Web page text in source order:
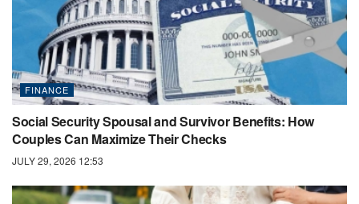
FINANCE
Social Security Spousal and Survivor Benefits: How
Couples Can Maximize Their Checks
JULY 29, 2026 12:53